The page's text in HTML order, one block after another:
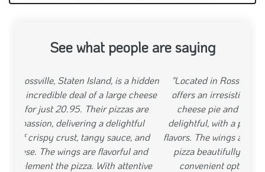
See what people are saying
"Located in Rossville, Staten Island, Pinos Pizza
offers an irresistible deal with their 20.95 large
cheese pie and wings special. The pizzas are
delightful, with a perfect crust and well-balanced
flavors. The wings are flavorful and complement the
pizza beautifully. With exceptional service and
convenient options for dining in, takeout, or